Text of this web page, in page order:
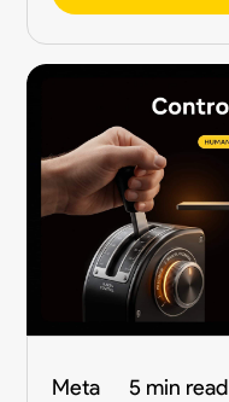
Meta 5 min read